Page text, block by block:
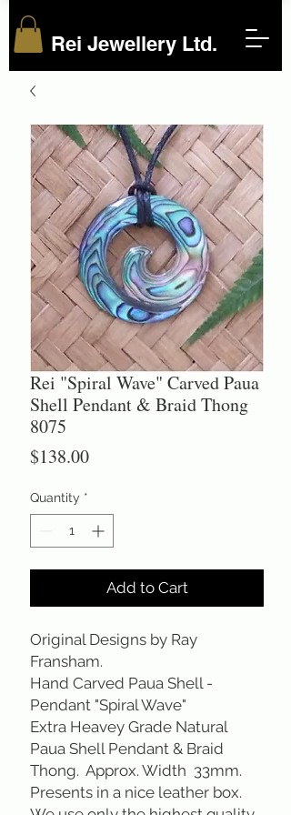
Rei Jewellery Ltd.
Rei "Spiral Wave" Carved Paua
Shell Pendant & Braid Thong
8075
$138.00Price
Quantity *
Add to Cart
Original Designs by Ray
Fransham.
Hand Carved Paua Shell -
Pendant "Spiral Wave"
Extra Heavey Grade Natural
Paua Shell Pendant & Braid
Thong. Approx. Width 33mm.
Presents in a nice leather box.